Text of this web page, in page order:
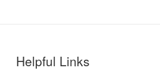
Helpful Links